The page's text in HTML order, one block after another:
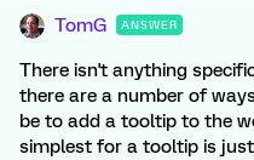
TomG ANSWER
There isn't anything
there are a number of
be to add a tooltip to the
simplest for a tooltip is